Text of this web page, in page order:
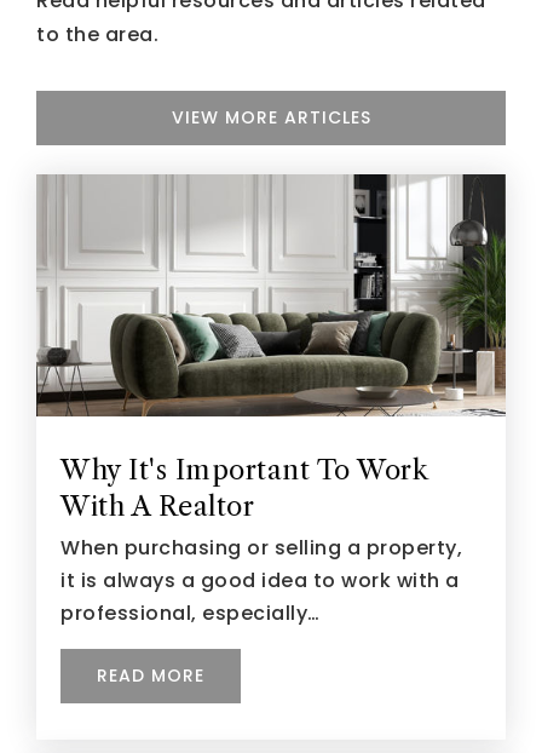
to the area.
VIEW MORE ARTICLES
Why It's Important To Work
With A Realtor
When purchasing or selling a property,
it is always a good idea to work with a
professional, especially…
READ MORE